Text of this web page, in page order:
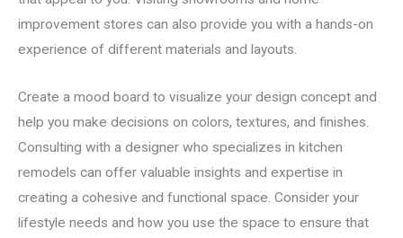
improvement stores can also provide you with a hands-on
experience of different materials and layouts.
Create a mood board to visualize your design concept and
help you make decisions on colors, textures, and finishes.
Consulting with a designer who specializes in kitchen
remodels can offer valuable insights and expertise in
creating a cohesive and functional space. Consider your
lifestyle needs and how you use the space to ensure that